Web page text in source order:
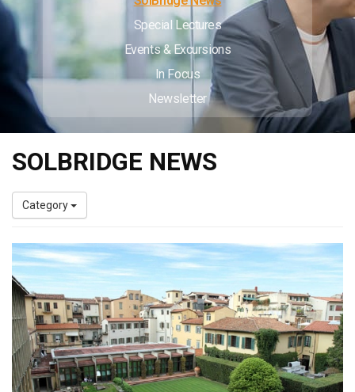
Special Lectures
Events & Excursions
In Focus
Newsletter
SOLBRIDGE NEWS
Category